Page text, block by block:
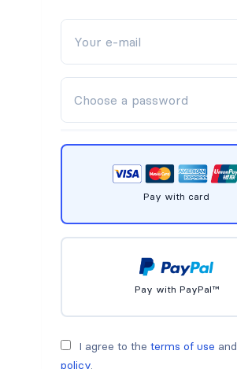
Pay with card
Pay with PayPal™
I agree to the terms of use and
policy.